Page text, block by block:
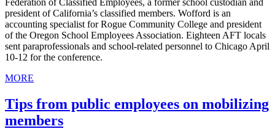
president of California’s classified members. Wofford is an
accounting specialist for Rogue Community College and president
of the Oregon School Employees Association. Eighteen AFT locals
sent paraprofessionals and school-related personnel to Chicago April
10-12 for the conference.
MORE
Tips from public employees on mobilizing
members